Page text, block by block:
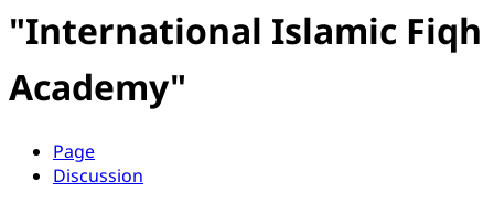
"International Islamic Fiqh
Academy"
Page
Discussion